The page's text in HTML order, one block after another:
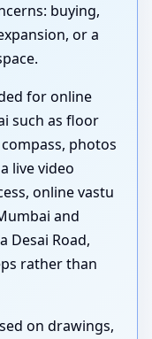
buying,
or a
for online
such as floor
photos
live video
online vastu
and
Desai Road,
rather than
on drawings,